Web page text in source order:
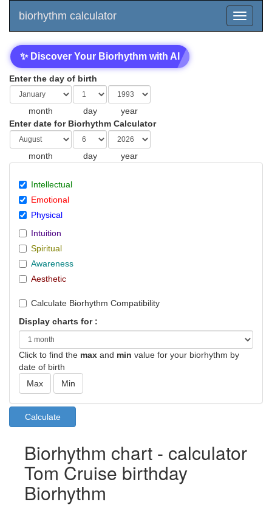
biorhythm calculator
✨ Discover Your Biorhythm with AI
Enter the day of birth
month day
year
Enter date for Biorhythm Calculator
month day year
Intellectual
Emotional
Physical
Intuition
Spiritual
Awareness
Aesthetic
Calculate Biorhythm Compatibility
Display charts for :
Click to find the max and min value for your biorhythm by
date of birth
Biorhythm chart - calculator
Tom Cruise birthday
Biorhythm